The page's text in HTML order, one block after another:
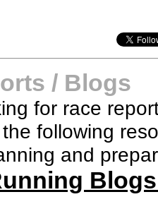
/ Blogs
for race
following
and